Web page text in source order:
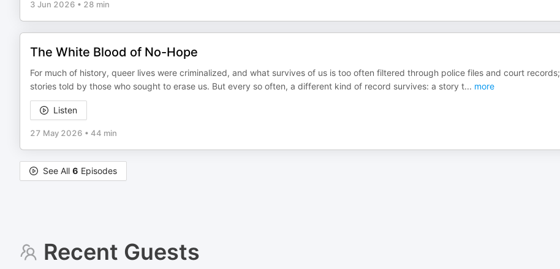
3 Jun 2026 • 28 min
The White Blood of No-Hope
For much of history, queer lives were criminalized, and what survives of us is too often filtered through police files and court records;
stories told by those who sought to erase us. But every so often, a different kind of record survives: a story t... more
Listen
27 May 2026 • 44 min
See All 6 Episodes
Recent Guests